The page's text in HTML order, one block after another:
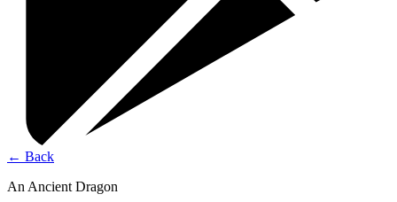
← Back
An Ancient Dragon